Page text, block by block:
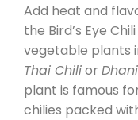
Add heat and
the Bird’s Eye
vegetable plants
Thai Chilior
plant is famous
chilies packed